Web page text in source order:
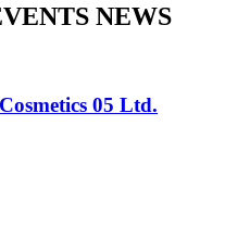
NEWS
05 Ltd.